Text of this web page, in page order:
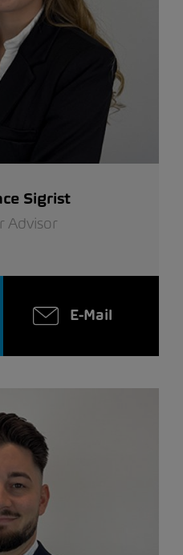
Sigrist
Advisor
E-Mail